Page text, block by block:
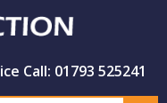
Call: 01793 525241